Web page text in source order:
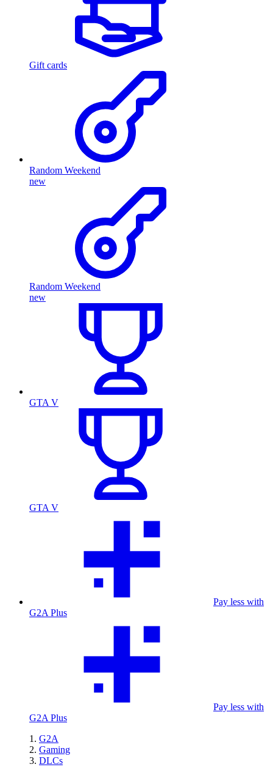
Gift cards
Random Weekend
new
Random Weekend
new
GTA V
GTA V
Pay less with
G2A Plus
Pay less with
G2A Plus
G2A
Gaming
DLCs